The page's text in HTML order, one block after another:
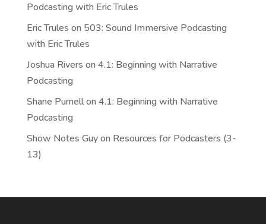
Podcasting with Eric Trules
Eric Trules on 503: Sound Immersive Podcasting
with Eric Trules
Joshua Rivers on 4.1: Beginning with Narrative
Podcasting
Shane Purnellon 4.1: Beginning with Narrative
Podcasting
Show Notes Guyon Resources for Podcasters (3-
13)